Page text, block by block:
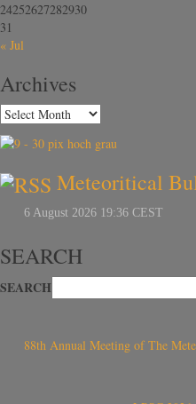
24252627282930
31
« Jul
Archives
Meteoritical
SEARCH
SEARCH
88th Annual Meeting of The